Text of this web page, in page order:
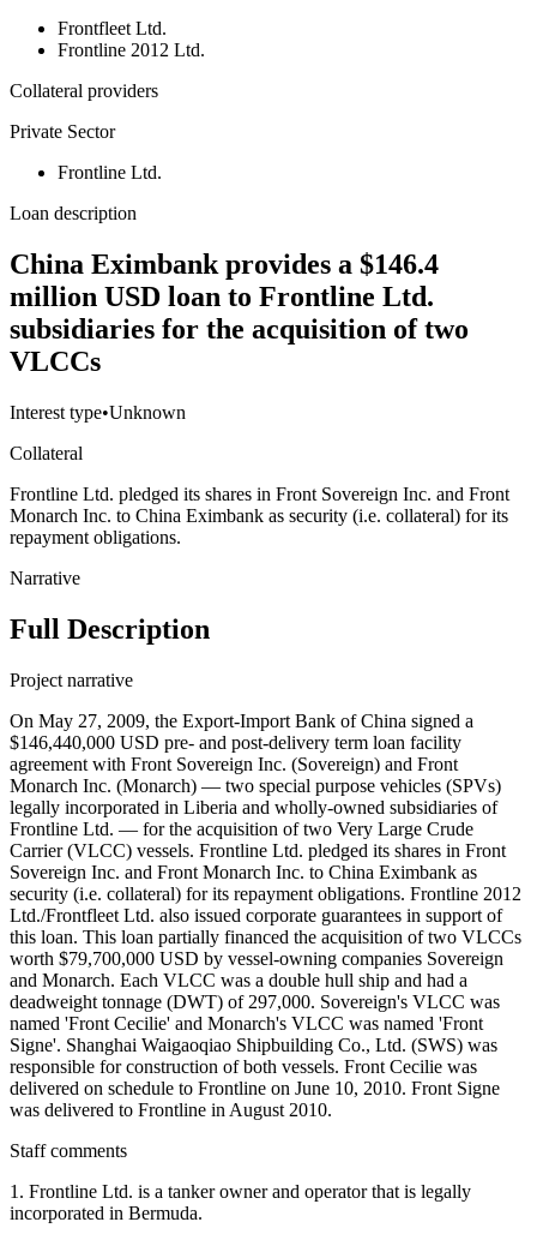
Frontfleet Ltd.
Frontline 2012 Ltd.
Collateral providers
Private Sector
Frontline Ltd.
Loan description
China Eximbank provides a $146.4
million USD loan to Frontline Ltd.
subsidiaries for the acquisition of two
VLCCs
Interest type•Unknown
Collateral
Frontline Ltd. pledged its shares in Front Sovereign Inc. and Front
Monarch Inc. to China Eximbank as security (i.e. collateral) for its
repayment obligations.
Narrative
Full Description
Project narrative
On May 27, 2009, the Export-Import Bank of China signed a
$146,440,000 USD pre- and post-delivery term loan facility
agreement with Front Sovereign Inc. (Sovereign) and Front
Monarch Inc. (Monarch) — two special purpose vehicles (SPVs)
legally incorporated in Liberia and wholly-owned subsidiaries of
Frontline Ltd. — for the acquisition of two Very Large Crude
Carrier (VLCC) vessels. Frontline Ltd. pledged its shares in Front
Sovereign Inc. and Front Monarch Inc. to China Eximbank as
security (i.e. collateral) for its repayment obligations. Frontline 2012
Ltd./Frontfleet Ltd. also issued corporate guarantees in support of
this loan. This loan partially financed the acquisition of two VLCCs
worth $79,700,000 USD by vessel-owning companies Sovereign
and Monarch. Each VLCC was a double hull ship and had a
deadweight tonnage (DWT) of 297,000. Sovereign's VLCC was
named 'Front Cecilie' and Monarch's VLCC was named 'Front
Signe'. Shanghai Waigaoqiao Shipbuilding Co., Ltd. (SWS) was
responsible for construction of both vessels. Front Cecilie was
delivered on schedule to Frontline on June 10, 2010. Front Signe
was delivered to Frontline in August 2010.
Staff comments
1. Frontline Ltd. is a tanker owner and operator that is legally
incorporated in Bermuda.